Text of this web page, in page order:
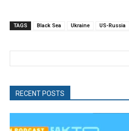
TAGS Black Sea Ukraine US-Russia
RECENT POSTS